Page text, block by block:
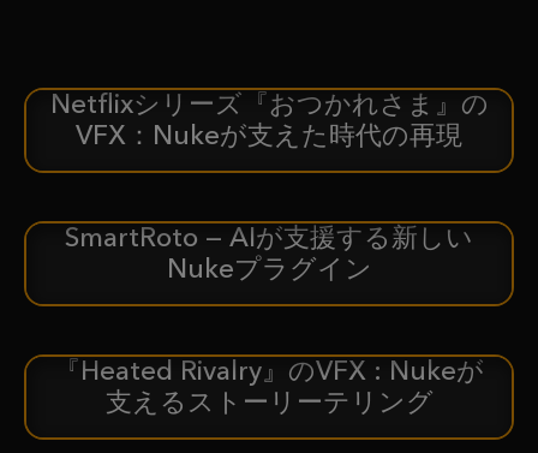
ケーススタディ
Netflixシリーズ『おつかれさま』の
VFX：Nukeが支えた時代の再現
新着情報
SmartRoto — AIが支援する新しい
Nukeプラグイン
ケーススタディ
『Heated Rivalry』のVFX : Nukeが
支えるストーリーテリング